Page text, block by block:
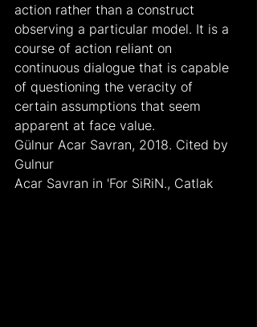
action rather than a construct
observing a particular model. It is a
course of action reliant on
continuous dialogue that is capable
of questioning the veracity of
certain assumptions that seem
apparent at face value.
Gülnur Acar Savran, 2018. Cited by
Gulnur
Acar Savran in 'For SiRiN., Catlak